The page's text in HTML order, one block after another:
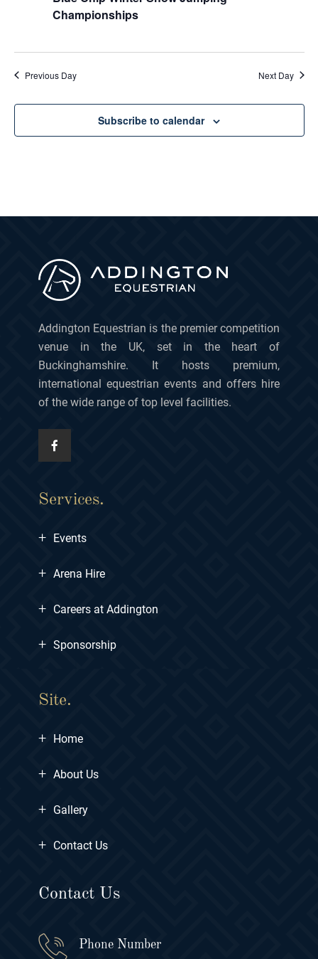
Championships
Previous Day Next Day
Subscribe to calendar
Addington Equestrian is the premier competition
venue in the UK, set in the heart of
Buckinghamshire. It hosts premium,
international equestrian events and offers hire
of the wide range of top level facilities.
Services.
+ Events
+ Arena Hire
+ Careers at Addington
+ Sponsorship
Site.
+ Home
+ About Us
+ Gallery
+ Contact Us
Contact Us
Phone Number